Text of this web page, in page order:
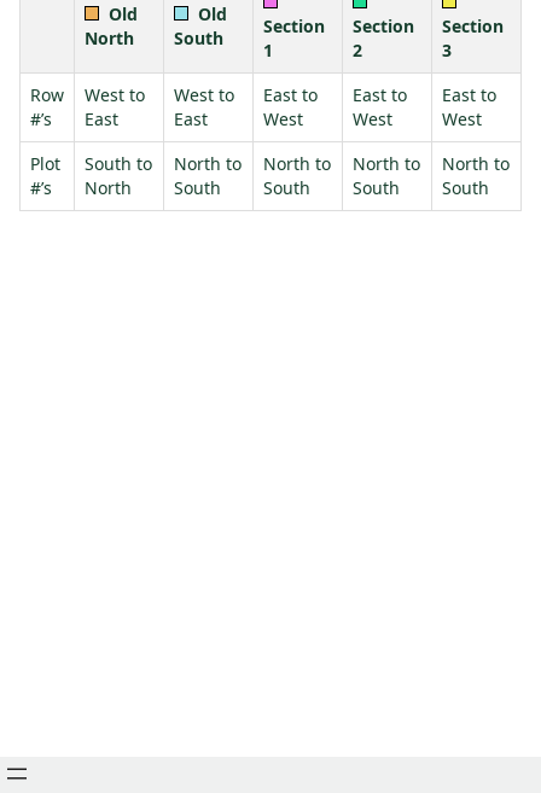
Old
North
Old
South
Section
1
Section
2
Section
3
Row
#’s
West to
East
West to
East
East to
West
East to
West
East to
West
Plot
#’s
South to
North
North to
South
North to
South
North to
South
North to
South